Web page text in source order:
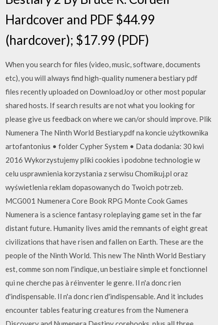
Hardcover and PDF $44.99
(hardcover); $17.99 (PDF)
When you search for files (video, music, software, documents
etc), you will always find high-quality numenera bestiary pdf
files recently uploaded on DownloadJoy or other most popular
shared hosts. If search results are not what you looking for
please give us feedback on where we can/or should improve. Plik
Numenera The Ninth World Bestiary.pdf na koncie użytkownika
artofantonius • folder Cypher System • Data dodania: 30 kwi
2016 Wykorzystujemy pliki cookies i podobne technologie w
celu usprawnienia korzystania z serwisu Chomikuj.pl oraz
wyświetlenia reklam dopasowanych do Twoich potrzeb.
MCG001 Numenera Core Book RPG Monte Cook Games
Numenera is a science fantasy roleplaying game set in the far
distant future. Humanity lives amid the remnants of eight great
civilizations that have risen and fallen on Earth. These are the
people of the Ninth World. This new The Ninth World Bestiary
est, comme son nom l'indique, un bestiaire simple et fonctionnel
qui ne cherche pas à réinventer le genre. Il n'a donc rien
d'indispensable. Il n'a donc rien d'indispensable. And it includes
encounter tables featuring creatures from the Numenera